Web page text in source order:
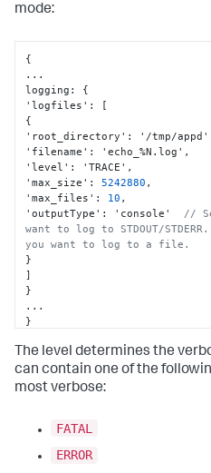
mode:
{
...
logging :
{
'logfiles' :
[
{
'root_directory' : '/tmp/appd'
'filename' : 'echo_%N.log' ,
'level' : 'TRACE' ,
'max_size' : 5242880 ,
'max_files' : 10 ,
'outputType' : 'console' //
want to log to STDOUT/
you want to log to a file.
}
]
}
}
The level determines the
can contain one of the
most verbose:
FATAL
ERROR